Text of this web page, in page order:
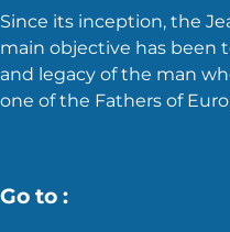
Since its inception, the
main objective has been
and legacy of the man
one of the Fathers of
Go to :